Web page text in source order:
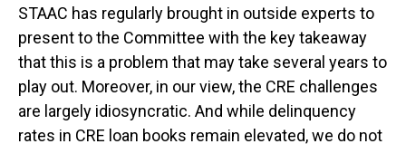
STAAC has regularly brought in outside experts to
present to the Committee with the key takeaway
that this is a problem that may take several years to
play out. Moreover, in our view, the CRE challenges
are largely idiosyncratic. And while delinquency
rates in CRE loan books remain elevated, we do not